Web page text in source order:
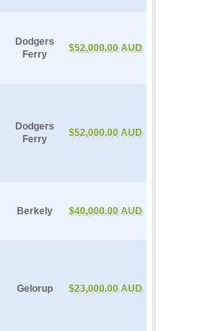
Dodgers
Ferry
$52,000.00 AUD
Dodgers
Ferry
$52,000.00 AUD
Berkely $40,000.00 AUD
Gelorup $23,000.00 AUD